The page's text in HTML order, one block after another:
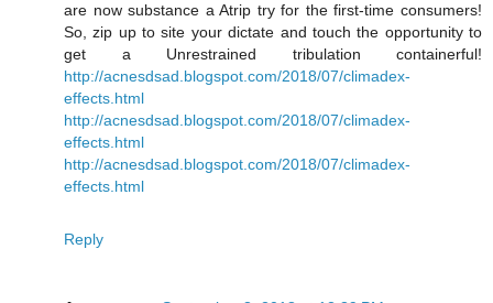
are now substance a Atrip try for the first-time consumers!
So, zip up to site your dictate and touch the opportunity to
get a Unrestrained tribulation containerful!
http://acnesdsad.blogspot.com/2018/07/climadex-
effects.html
http://acnesdsad.blogspot.com/2018/07/climadex-
effects.html
http://acnesdsad.blogspot.com/2018/07/climadex-
effects.html
Reply